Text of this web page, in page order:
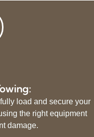
load and secure your
the right equipment
damage.